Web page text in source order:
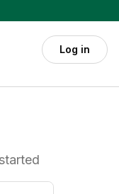
Log in